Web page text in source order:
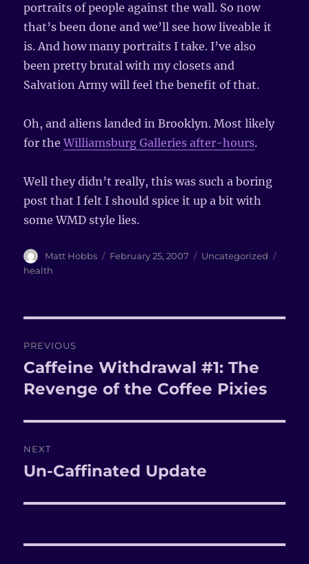
portraits of people against the wall. So now
that’s been done and we’ll see how liveable it
is. And how many portraits I take. I’ve also
been pretty brutal with my closets and
Salvation Army will feel the benefit of that.
Oh, and aliens landed in Brooklyn. Most likely
for theWilliamsburg Galleries after-hours.
Well they didn’t really, this was such a boring
post that I felt I should spice it up a bit with
some WMD style lies.
Author
Matt Hobbs
Posted
February 25, 2007 Categories
Uncategorized
health
navigation
PREVIOUS
Previous
post:
Caffeine Withdrawal #1: The
Revenge of the Coffee Pixies
NEXT
Next
Un-Caffinated Update